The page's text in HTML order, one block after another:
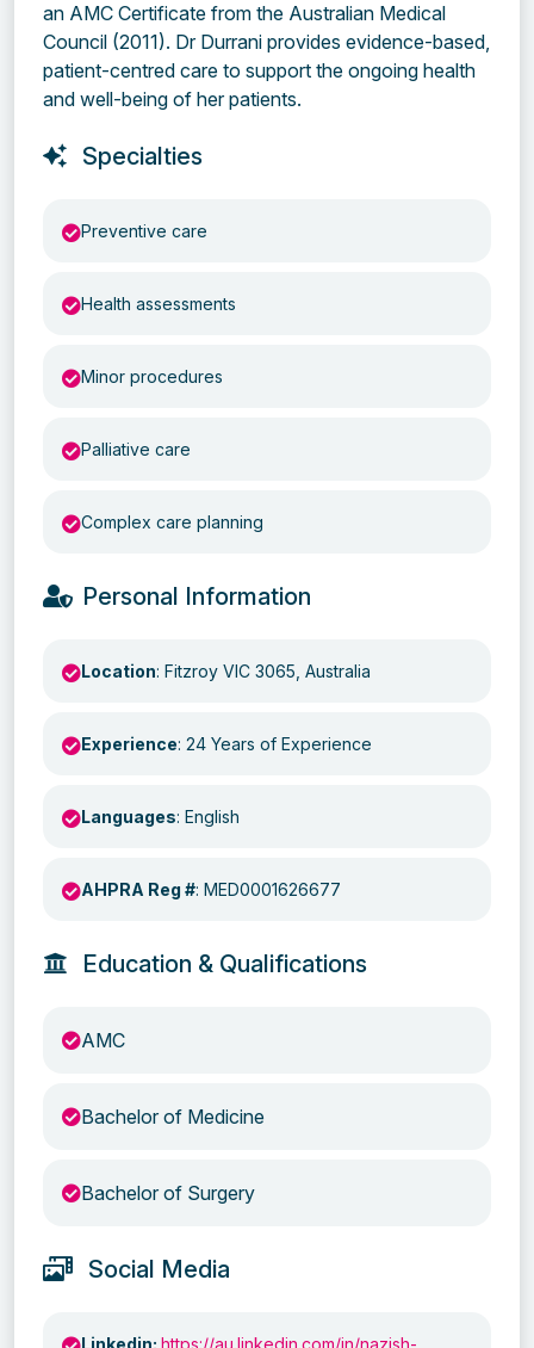
an AMC Certificate from the Australian Medical
Council (2011). Dr Durrani provides evidence-based,
patient-centred care to support the ongoing health
and well-being of her patients.
Specialties
Preventive care
Health assessments
Minor procedures
Palliative care
Complex care planning
Personal Information
Location: Fitzroy VIC 3065, Australia
Experience: 24 Years of Experience
Languages: English
AHPRA Reg #: MED0001626677
Education & Qualifications
AMC
Bachelor of Medicine
Bachelor of Surgery
Social Media